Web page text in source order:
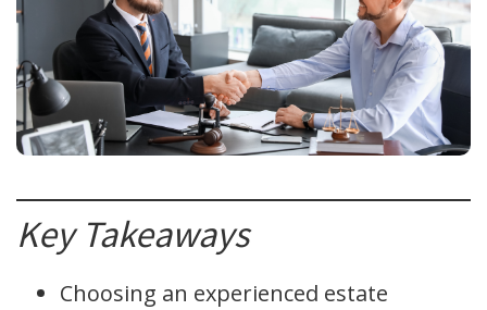
Key Takeaways
Choosing an experienced estate